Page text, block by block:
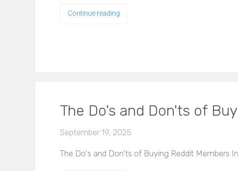
Continue reading
The Do's and Don'ts of
September 19, 2025
The Do's and Don'ts of Buying Reddit Members